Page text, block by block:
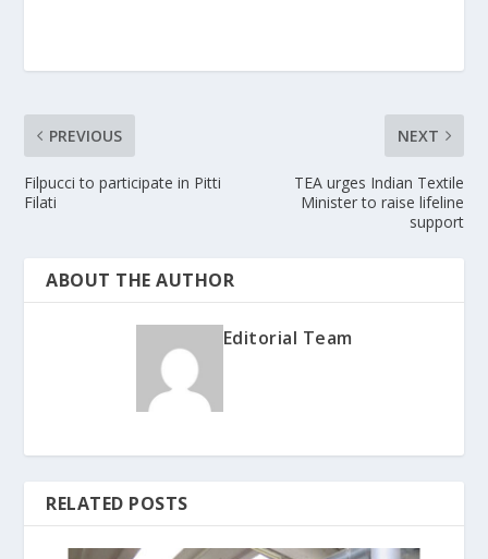
PREVIOUS
Filpucci to participate in Pitti
Filati
NEXT
TEA urges Indian Textile
Minister to raise lifeline
support
ABOUT THE AUTHOR
Editorial Team
RELATED POSTS